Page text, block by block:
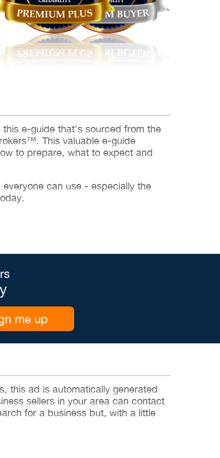
e-guide that’s sourced from the
This valuable e-guide
to prepare, what to expect and
can use - especially the
me up
this ad is automatically generated
sellers in your area can contact
for a business but, with a little